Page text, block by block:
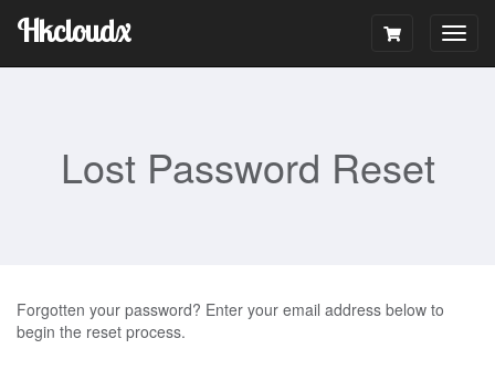
Hkcloudx
Lost Password Reset
Forgotten your password? Enter your email address below to
begin the reset process.